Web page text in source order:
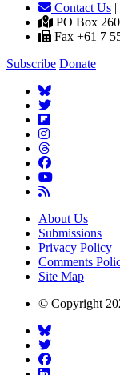
Contact Us |
PO Box
Fax +61 7
Subscribe Donate
About Us
Submissions
Privacy Policy
Comments
Site Map
© Copyright